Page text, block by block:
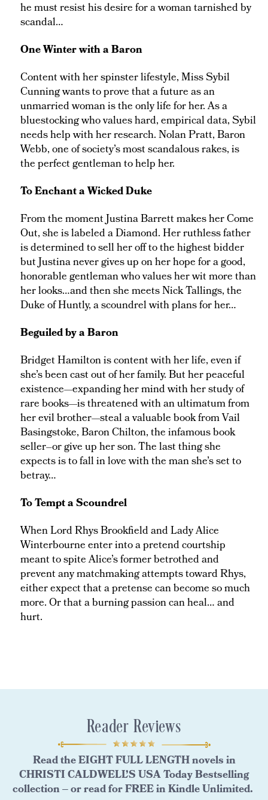
he must resist his desire for a woman tarnished by
scandal…
One Winter with a Baron
Content with her spinster lifestyle, Miss Sybil
Cunning wants to prove that a future as an
unmarried woman is the only life for her. As a
bluestocking who values hard, empirical data, Sybil
needs help with her research. Nolan Pratt, Baron
Webb, one of society’s most scandalous rakes, is
the perfect gentleman to help her.
To Enchant a Wicked Duke
From the moment Justina Barrett makes her Come
Out, she is labeled a Diamond. Her ruthless father
is determined to sell her off to the highest bidder
but Justina never gives up on her hope for a good,
honorable gentleman who values her wit more than
her looks…and then she meets Nick Tallings, the
Duke of Huntly, a scoundrel with plans for her…
Beguiled by a Baron
Bridget Hamilton is content with her life, even if
she’s been cast out of her family. But her peaceful
existence—expanding her mind with her study of
rare books—is threatened with an ultimatum from
her evil brother—steal a valuable book from Vail
Basingstoke, Baron Chilton, the infamous book
seller–or give up her son. The last thing she
expects is to fall in love with the man she’s set to
betray…
To Tempt a Scoundrel
When Lord Rhys Brookfield and Lady Alice
Winterbourne enter into a pretend courtship
meant to spite Alice’s former betrothed and
prevent any matchmaking attempts toward Rhys,
either expect that a pretense can become so much
more. Or that a burning passion can heal… and
hurt.
Reader Reviews
Read the EIGHT FULL LENGTH novels in
CHRISTI CALDWELL’S USA Today Bestselling
collection – or read for FREE in Kindle Unlimited.